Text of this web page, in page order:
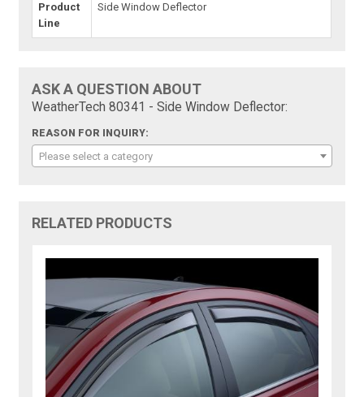
Product
Line
Side Window Deflector
ASK A QUESTION ABOUT
WeatherTech 80341 - Side Window Deflector:
REASON FOR INQUIRY:
Please select a category
RELATED PRODUCTS